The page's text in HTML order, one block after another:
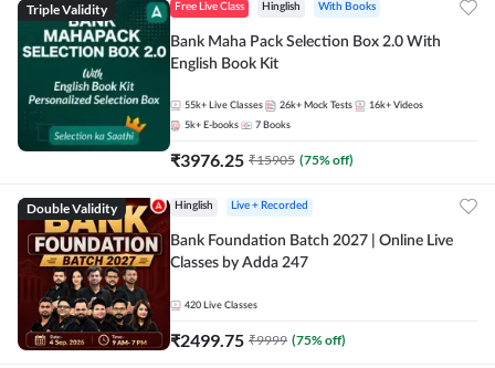
Triple Validity Free Live Class Hinglish With Books
Bank Maha Pack Selection Box 2.0 With
English Book Kit
55k+ Live Classes 26k+ Mock Tests 16k+ Videos
5k+ E-books 7 Books
₹3976.25 ₹15905 (75% off)
Double Validity Hinglish Live + Recorded
Bank Foundation Batch 2027 | Online Live
Classes by Adda 247
420 Live Classes
₹2499.75 ₹9999 (75% off)